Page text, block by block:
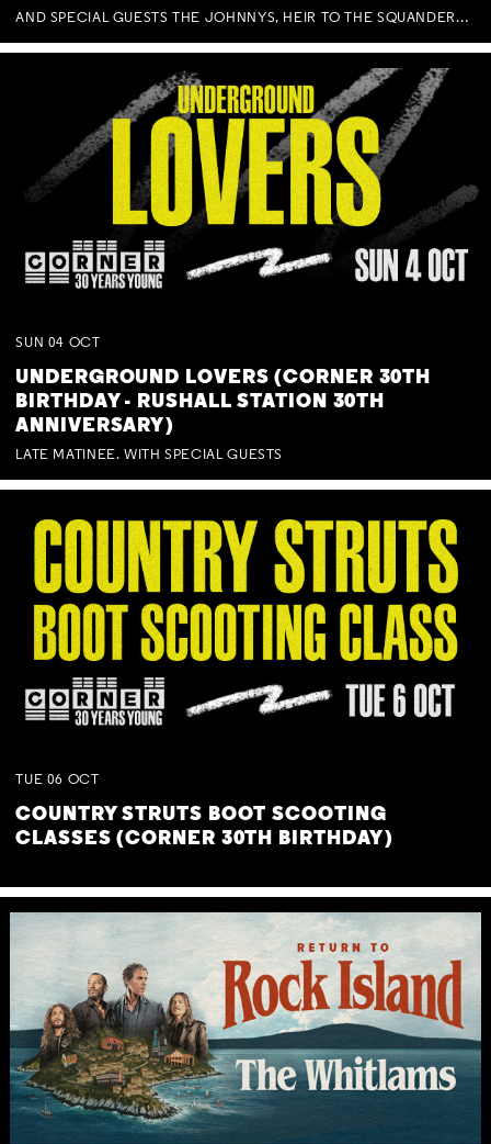
AND SPECIAL GUESTS THE JOHNNYS, HEIR TO THE SQUANDERED MILLIONS, BENNY J WARD + BAGFUL OF BEEZ
SUN 04 OCT
UNDERGROUND LOVERS (CORNER 30TH
BIRTHDAY - RUSHALL STATION 30TH
ANNIVERSARY)
LATE MATINEE. WITH SPECIAL GUESTS
TUE 06 OCT
COUNTRY STRUTS BOOT SCOOTING
CLASSES (CORNER 30TH BIRTHDAY)